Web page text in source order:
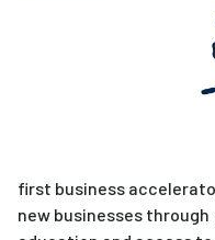
first business
new businesses